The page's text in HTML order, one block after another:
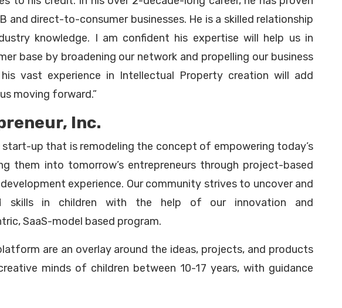
and direct-to-consumer businesses. He is a skilled relationship
knowledge. I am confident his expertise will help us in
base by broadening our network and propelling our business
vast experience in Intellectual Property creation will add
moving forward.”
Inc.
start-up that is remodeling the concept of empowering today’s
them into tomorrow’s entrepreneurs through project-based
experience. Our community strives to uncover and
skills in children with the help of our innovation and
SaaS-model based program.
are an overlay around the ideas, projects, and products
minds of children between 10-17 years, with guidance